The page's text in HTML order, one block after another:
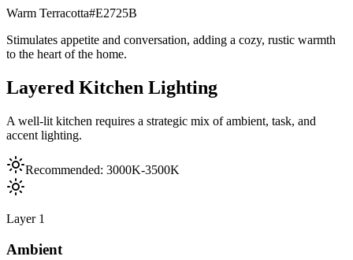
Warm Terracotta#E2725B
Stimulates appetite and conversation, adding a cozy, rustic warmth
to the heart of the home.
Layered Kitchen Lighting
A well-lit kitchen requires a strategic mix of ambient, task, and
accent lighting.
Recommended: 3000K-3500K
Layer 1
Ambient